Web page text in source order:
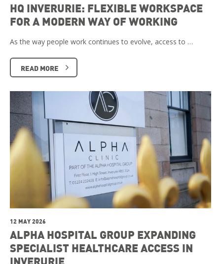
HQ INVERURIE: FLEXIBLE WORKSPACE
FOR A MODERN WAY OF WORKING
As the way people work continues to evolve, access to …
READ MORE
12 MAY 2026
ALPHA HOSPITAL GROUP EXPANDING
SPECIALIST HEALTHCARE ACCESS IN
INVERURIE